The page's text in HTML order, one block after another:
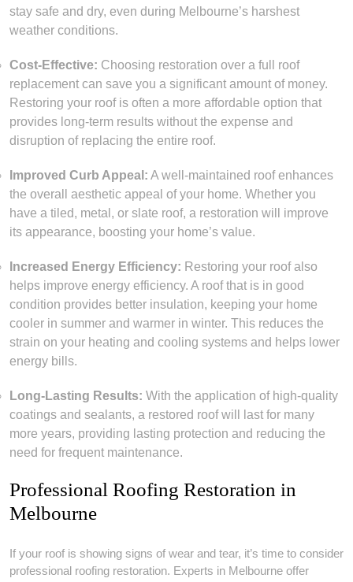
stay safe and dry, even during Melbourne’s harshest
weather conditions.
Cost-Effective: Choosing restoration over a full roof
replacement can save you a significant amount of money.
Restoring your roof is often a more affordable option that
provides long-term results without the expense and
disruption of replacing the entire roof.
Improved Curb Appeal: A well-maintained roof enhances
the overall aesthetic appeal of your home. Whether you
have a tiled, metal, or slate roof, a restoration will improve
its appearance, boosting your home’s value.
Increased Energy Efficiency: Restoring your roof also
helps improve energy efficiency. A roof that is in good
condition provides better insulation, keeping your home
cooler in summer and warmer in winter. This reduces the
strain on your heating and cooling systems and helps lower
energy bills.
Long-Lasting Results: With the application of high-quality
coatings and sealants, a restored roof will last for many
more years, providing lasting protection and reducing the
need for frequent maintenance.
Professional Roofing Restoration in
Melbourne
If your roof is showing signs of wear and tear, it’s time to consider
professional roofing restoration. Experts in Melbourne offer